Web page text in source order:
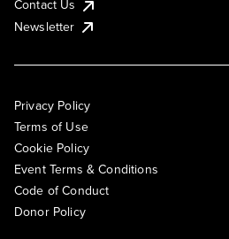
Contact Us
Newsletter
Privacy Policy
Terms of Use
Cookie Policy
Event Terms & Conditions
Code of Conduct
Donor Policy